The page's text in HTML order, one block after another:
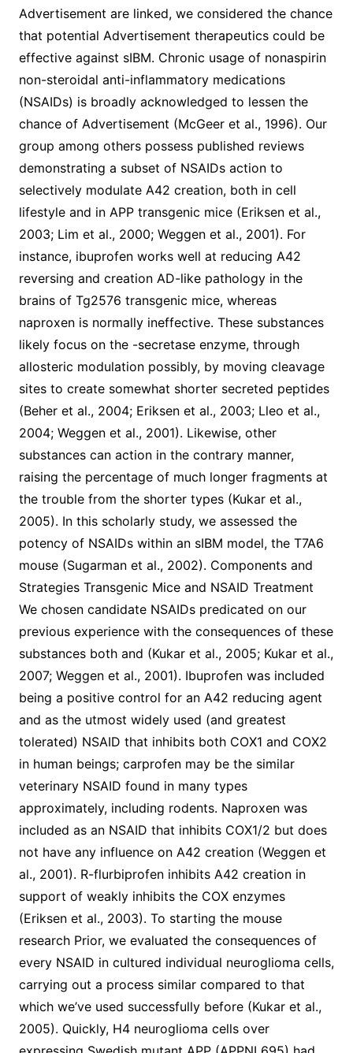
Advertisement are linked, we considered the chance
that potential Advertisement therapeutics could be
effective against sIBM. Chronic usage of nonaspirin
non-steroidal anti-inflammatory medications
(NSAIDs) is broadly acknowledged to lessen the
chance of Advertisement (McGeer et al., 1996). Our
group among others possess published reviews
demonstrating a subset of NSAIDs action to
selectively modulate A42 creation, both in cell
lifestyle and in APP transgenic mice (Eriksen et al.,
2003; Lim et al., 2000; Weggen et al., 2001). For
instance, ibuprofen works well at reducing A42
reversing and creation AD-like pathology in the
brains of Tg2576 transgenic mice, whereas
naproxen is normally ineffective. These substances
likely focus on the -secretase enzyme, through
allosteric modulation possibly, by moving cleavage
sites to create somewhat shorter secreted peptides
(Beher et al., 2004; Eriksen et al., 2003; Lleo et al.,
2004; Weggen et al., 2001). Likewise, other
substances can action in the contrary manner,
raising the percentage of much longer fragments at
the trouble from the shorter types (Kukar et al.,
2005). In this scholarly study, we assessed the
potency of NSAIDs within an sIBM model, the T7A6
mouse (Sugarman et al., 2002). Components and
Strategies Transgenic Mice and NSAID Treatment
We chosen candidate NSAIDs predicated on our
previous experience with the consequences of these
substances both and (Kukar et al., 2005; Kukar et al.,
2007; Weggen et al., 2001). Ibuprofen was included
being a positive control for an A42 reducing agent
and as the utmost widely used (and greatest
tolerated) NSAID that inhibits both COX1 and COX2
in human beings; carprofen may be the similar
veterinary NSAID found in many types
approximately, including rodents. Naproxen was
included as an NSAID that inhibits COX1/2 but does
not have any influence on A42 creation (Weggen et
al., 2001). R-flurbiprofen inhibits A42 creation in
support of weakly inhibits the COX enzymes
(Eriksen et al., 2003). To starting the mouse
research Prior, we evaluated the consequences of
every NSAID in cultured individual neuroglioma cells,
carrying out a process similar compared to that
which we’ve used successfully before (Kukar et al.,
2005). Quickly, H4 neuroglioma cells over